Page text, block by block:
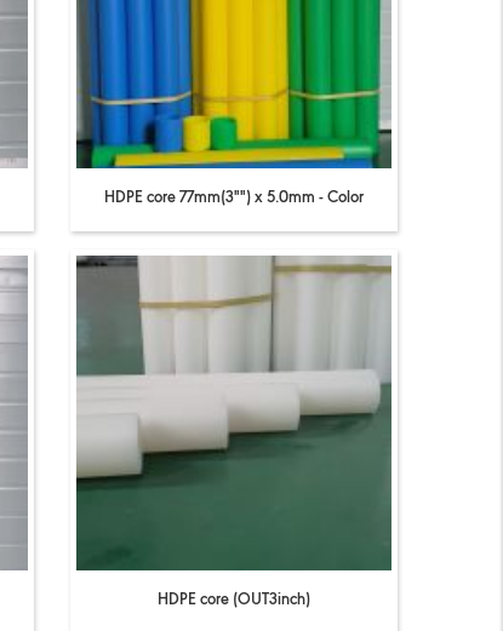
HDPE core 77mm(3"") x 5.0mm - Color
HDPE core (OUT3inch)